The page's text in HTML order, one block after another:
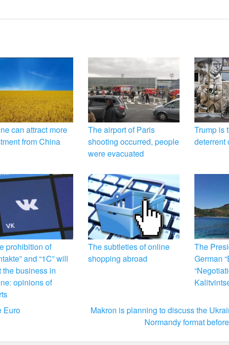
can attract more
from China
The airport of Paris
shooting occurred, people
were evacuated
Trump is
deterrent
prohibition of
and “1C” will
the business in
opinions of
The subtleties of online
shopping abroad
The
German
Euro
Makron is planning to discuss the
Normandy format